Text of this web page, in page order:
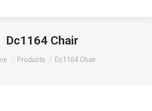
Dc1164 Chair
are here:
Products Dc1164 Chair